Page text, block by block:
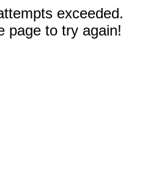
exceeded.
page to try again!